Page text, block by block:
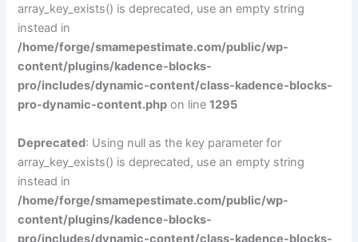
array_key_exists() is deprecated, use an empty string
instead in
/home/forge/smamepestimate.com/public/wp-
content/plugins/kadence-blocks-
pro/includes/dynamic-content/class-kadence-blocks-
pro-dynamic-content.php on line1295
Deprecated: Using null as the key parameter for
array_key_exists() is deprecated, use an empty string
instead in
/home/forge/smamepestimate.com/public/wp-
content/plugins/kadence-blocks-
pro/includes/dynamic-content/class-kadence-blocks-